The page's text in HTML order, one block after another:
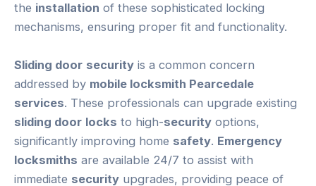
the installation of these sophisticated locking
mechanisms, ensuring proper fit and functionality.
Sliding door security is a common concern
addressed by mobile locksmith Pearcedale
services. These professionals can upgrade existing
sliding door locks to high-security options,
significantly improving home safety. Emergency
locksmiths are available 24/7 to assist with
immediate security upgrades, providing peace of